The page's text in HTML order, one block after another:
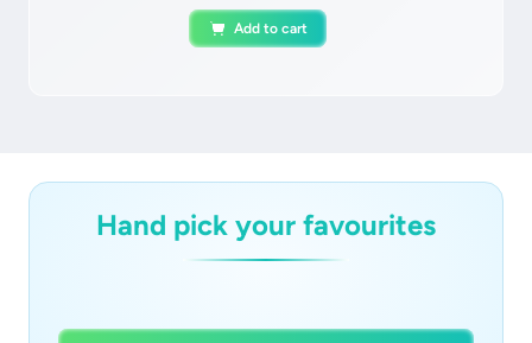
Add to cart
Hand pick your favourites